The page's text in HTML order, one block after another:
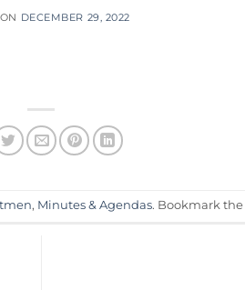
DECEMBER 29, 2022
, Minutes & Agendas. Bookmark the